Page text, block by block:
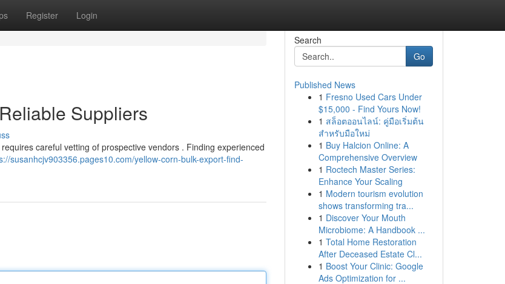
Register Login
Suppliers
careful vetting of prospective vendors . Finding experienced
susanhcjv903356.pages10.com/yellow-corn-bulk-export-find-
Search
Go
Published News
1 Fresno Used Cars Under
$15,000 - Find Yours Now!
1 สล็อตออนไลน์: คู่มือเริ่มต้น
สำหรับมือใหม่
1 Buy Halcion Online: A
Comprehensive Overview
1 Roctech Master Series:
Enhance Your Scaling
1 Modern tourism evolution
shows transforming tra...
1 Discover Your Mouth
Microbiome: A Handbook ...
1 Total Home Restoration
After Deceased Estate Cl...
1 Boost Your Clinic: Google
Ads Optimization for ...